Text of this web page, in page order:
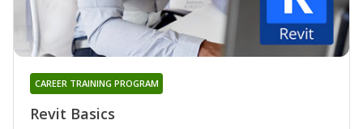
Revit Basics
CAREER TRAINING PROGRAM